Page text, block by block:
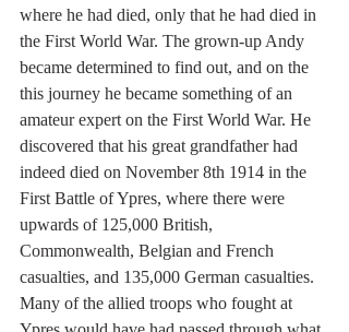
where he had died, only that he had died in
the First World War. The grown-up Andy
became determined to find out, and on the
this journey he became something of an
amateur expert on the First World War. He
discovered that his great grandfather had
indeed died on November 8th 1914 in the
First Battle of Ypres, where there were
upwards of 125,000 British,
Commonwealth, Belgian and French
casualties, and 135,000 German casualties.
Many of the allied troops who fought at